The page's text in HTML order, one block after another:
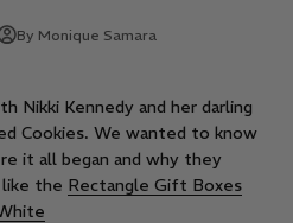
By Monique Samara
Nikki Kennedy and her darling
Cookies. We wanted to know
it all began and why they
the Rectangle Gift Boxes